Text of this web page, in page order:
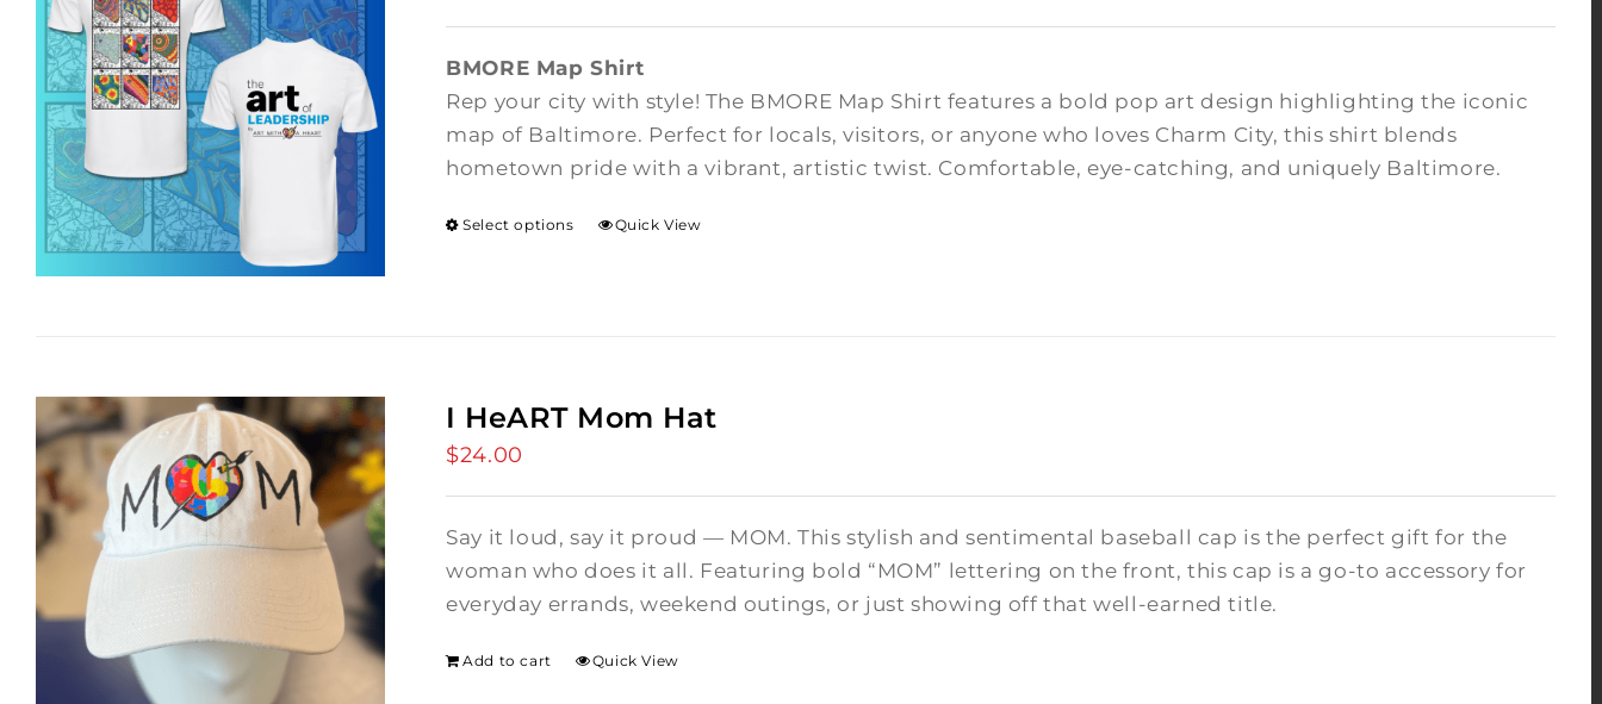
BMORE Map Shirt
Rep your city with style! The BMORE Map Shirt features a bold pop art design highlighting the iconic
map of Baltimore. Perfect for locals, visitors, or anyone who loves Charm City, this shirt blends
hometown pride with a vibrant, artistic twist. Comfortable, eye-catching, and uniquely Baltimore.
Select options Quick View
I HeART Mom Hat
$24.00
Say it loud, say it proud — MOM. This stylish and sentimental baseball cap is the perfect gift for the
woman who does it all. Featuring bold “MOM” lettering on the front, this cap is a go-to accessory for
everyday errands, weekend outings, or just showing off that well-earned title.
Add to cart Quick View